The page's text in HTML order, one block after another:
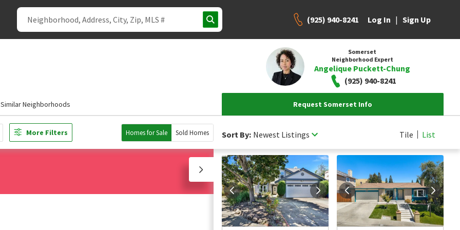
(925) 940-8241 Log In | Sign Up
Somerset
Neighborhood Expert
Angelique Puckett-Chung
(925) 940-8241
Similar Neighborhoods Request Somerset Info
More Filters Homes for Sale Sold Homes Sort By: Newest Listings Tile List